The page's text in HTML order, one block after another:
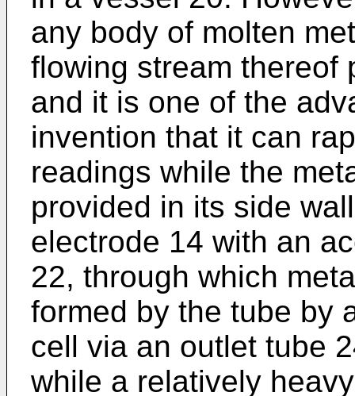
any body of molten
flowing stream thereof
and it is one of the
invention that it can
readings while the
provided in its side
electrode 14 with an
22, through which
formed by the tube by
cell via an outlet tube
while a relatively